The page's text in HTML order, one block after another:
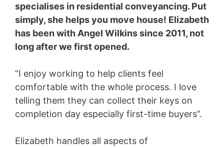
specialises in residential conveyancing. Put
simply, she helps you move house! Elizabeth
has been with Angel Wilkins since 2011, not
long after we first opened.
“I enjoy working to help clients feel
comfortable with the whole process. I love
telling them they can collect their keys on
completion day especially first-time buyers”.
Elizabeth handles all aspects of